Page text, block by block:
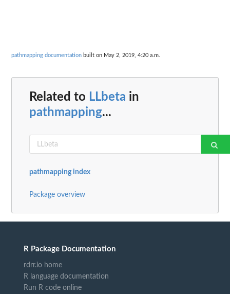
pathmapping documentation built on May 2, 2019, 4:20 a.m.
Related to LLbeta in
pathmapping...
pathmapping index
Package overview
R Package Documentation
rdrr.io home
R language documentation
Run R code online